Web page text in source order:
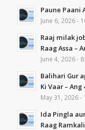
Paune Paani
June 6, 2026 -
Raaj milak
Raag Assa –
June 4, 2026 -
Balihari Gur
Ki Vaar – Ang
May 31, 2026 -
Ida Pingla
Raag